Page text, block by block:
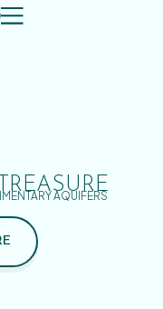
AQUIFERS